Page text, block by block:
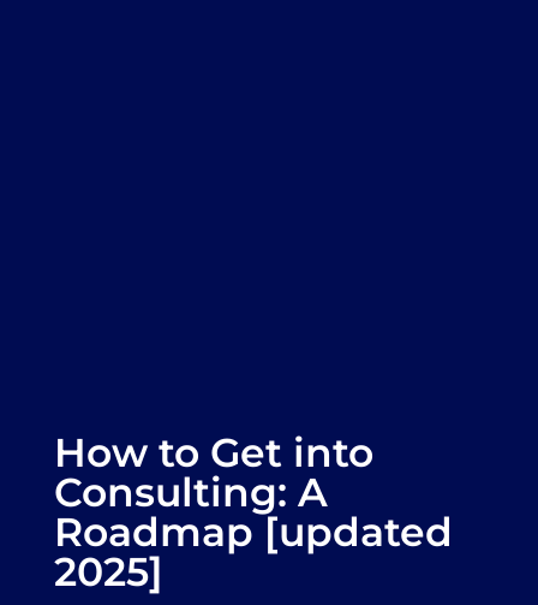
How to Get into
Consulting: A
Roadmap [updated
2025]